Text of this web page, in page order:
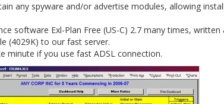
any spyware and/or advertise modules, allowing
software Exl-Plan Free (US-C) 2.7 many times, written
(4029K) to our fast server.
minute if you use fast ADSL connection.